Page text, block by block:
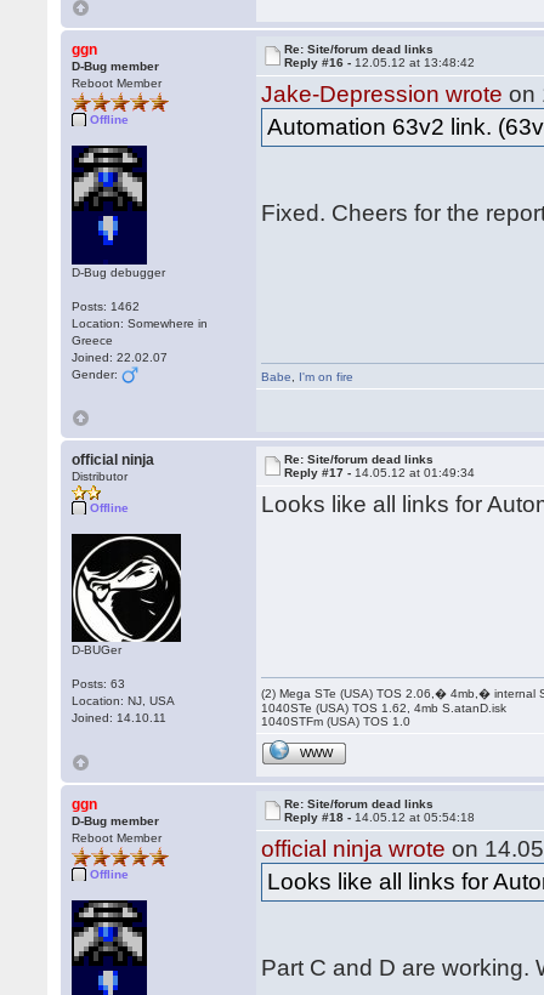
ggn
D-Bug member
Reboot Member
Offline
D-Bug debugger
Posts: 1462
Location: Somewhere in
Greece
Joined: 22.02.07
Gender:
Re: Site/forum dead links
Reply #16 - 12.05.12 at 13:48:42
Jake-Depression wrote on
Automation 63v2 link.
Fixed. Cheers for the
Babe I'm on fire
official ninja
Distributor
Offline
D-BUGer
Posts: 63
Location: NJ, USA
Joined: 14.10.11
Re: Site/forum dead links
Reply #17 - 14.05.12 at 01:49:34
Looks like all links for
(2) Mega STe (USA) TOS 2.06,� 4mb,� internal
1040STe (USA) TOS 1.62, 4mb S.atanD.isk
1040STFm (USA) TOS 1.0
WWW
ggn
D-Bug member
Reboot Member
Offline
Re: Site/forum dead links
Reply #18 - 14.05.12 at 05:54:18
official ninja wrote on
Looks like all links for
Part C and D are working.